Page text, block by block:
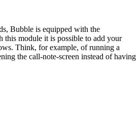
Bubble is equipped with the
this module it is possible to add your
Think, for example, of running a
the call-note-screen instead of having